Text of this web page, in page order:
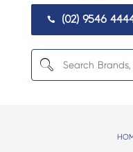
 (02) 9546